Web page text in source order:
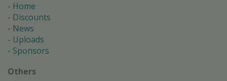
Home
Discounts
News
Uploads
Sponsors
Others